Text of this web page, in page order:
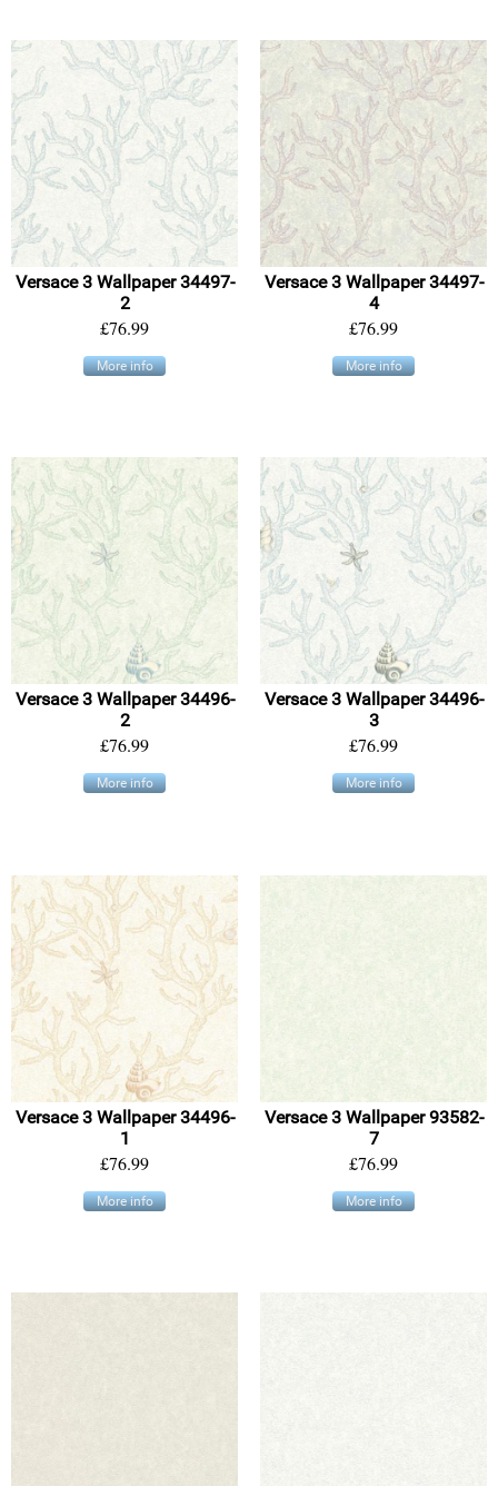
Versace 3 Wallpaper 34497-
2
£76.99
More info
Versace 3 Wallpaper 34497-
4
£76.99
More info
Versace 3 Wallpaper 34496-
2
£76.99
More info
Versace 3 Wallpaper 34496-
3
£76.99
More info
Versace 3 Wallpaper 34496-
1
£76.99
More info
Versace 3 Wallpaper 93582-
7
£76.99
More info